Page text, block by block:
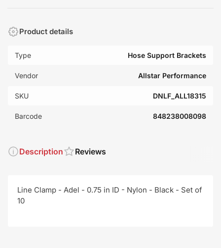
Product details
Type Hose Support Brackets
Vendor Allstar Performance
SKU DNLF_ALL18315
Barcode 848238008098
Description Reviews
Line Clamp - Adel - 0.75 in ID - Nylon - Black - Set of
10